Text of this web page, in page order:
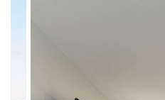
The Best Escape Anyone
“Coastal Style” 1 Bedroom,
Our Villa not only has all
the new cabinets and
toaster, blender,